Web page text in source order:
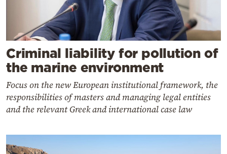
Criminal liability for pollution of
the marine environment
Focus on the new European institutional framework, the
responsibilities of masters and managing legal entities
and the relevant Greek and international case law